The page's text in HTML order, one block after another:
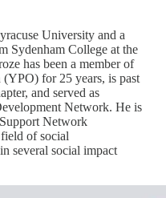
University and a
Sydenham College at the
has been a member of
(YPO) for 25 years, is past
and served as
Network. He is
Network
of social
several social impact